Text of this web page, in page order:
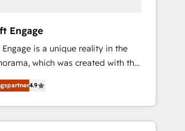
見える化・自動化まで。全Hub統合
品質設計、グループ横断のCRM統
ジェント組織構築
ティング業務の一部をAIが自律実
の移行を設計・実装。Breeze・
HubSpotと連携させ、役割定義・運
果指標まで含めて設計します。 3️⃣
Engage
is a unique reality in the
which was created with the
Customer Experience at the
digital environments
integrating people, processes and
4.9